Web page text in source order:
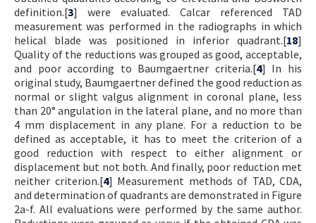
definition.[3] were evaluated. Calcar referenced TAD
measurement was performed in the radiographs in which
helical blade was positioned in inferior quadrant.[18]
Quality of the reductions was grouped as good, acceptable,
and poor according to Baumgaertner criteria.[4] In his
original study, Baumgaertner defined the good reduction as
normal or slight valgus alignment in coronal plane, less
than 20° angulation in the lateral plane, and no more than
4 mm displacement in any plane. For a reduction to be
defined as acceptable, it has to meet the criterion of a
good reduction with respect to either alignment or
displacement but not both. And finally, poor reduction met
neither criterion.[4] Measurement methods of TAD, CDA,
and determination of quadrants are demonstrated in Figure
2a-f. All evaluations were performed by the same author.